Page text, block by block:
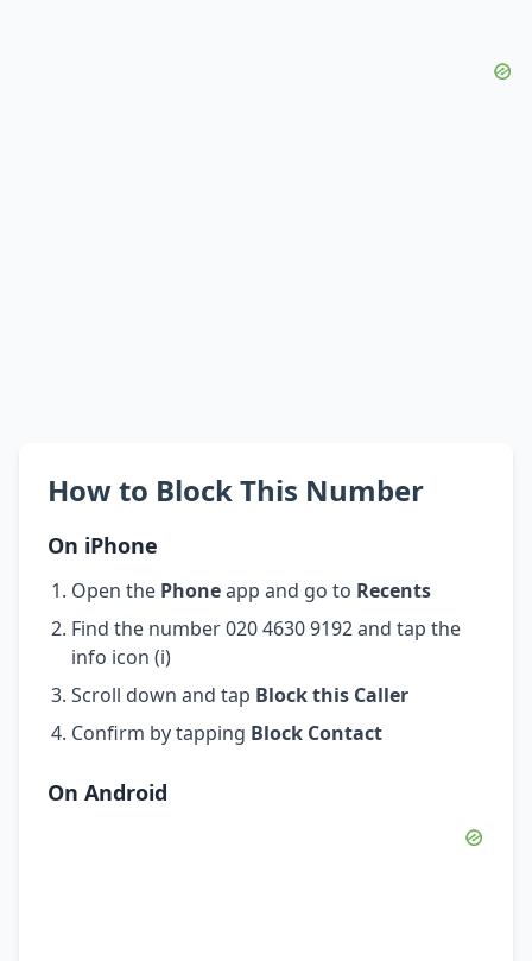
How to Block This Number
On iPhone
Open the Phoneapp and go to Recents
Find the number 020 4630 9192 and tap the
info icon (i)
Scroll down and tap Block this Caller
Confirm by tapping Block Contact
On Android